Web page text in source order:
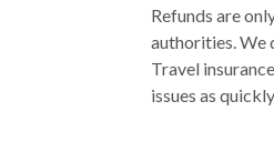
Refunds are
authorities. We
Travel
issues as